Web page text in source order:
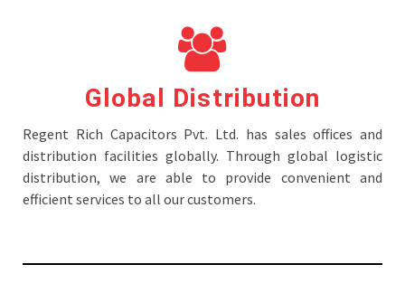
Global Distribution
Regent Rich Capacitors Pvt. Ltd. has sales offices and
distribution facilities globally. Through global logistic
distribution, we are able to provide convenient and
efficient services to all our customers.